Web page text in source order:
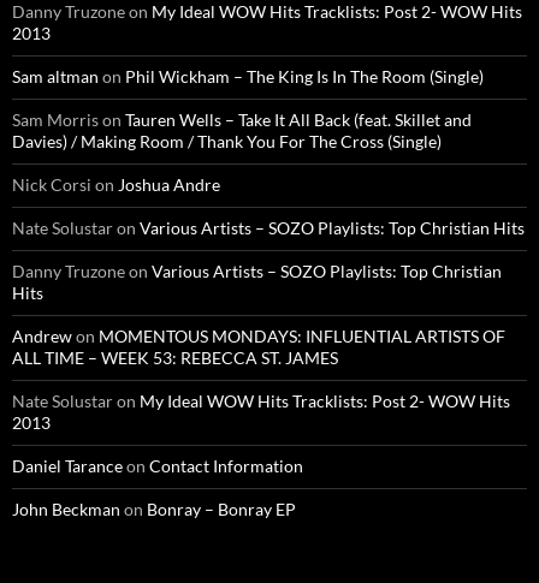
Danny Truzoneon My Ideal WOW Hits Tracklists: Post 2- WOW Hits
2013
Sam altman on Phil Wickham – The King Is In The Room (Single)
Sam Morrison Tauren Wells – Take It All Back (feat. Skillet and
Davies) / Making Room / Thank You For The Cross (Single)
Nick Corsi on Joshua Andre
Nate Solustaron Various Artists – SOZO Playlists: Top Christian Hits
Danny Truzoneon Various Artists – SOZO Playlists: Top Christian
Hits
Andrewon MOMENTOUS MONDAYS: INFLUENTIAL ARTISTS OF
ALL TIME – WEEK 53: REBECCA ST. JAMES
Nate Solustaron My Ideal WOW Hits Tracklists: Post 2- WOW Hits
2013
Daniel Taranceon Contact Information
John Beckman on Bonray – Bonray EP